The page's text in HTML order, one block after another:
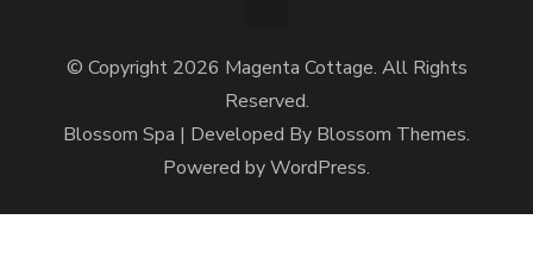
© Copyright 2026 Magenta Cottage. All Rights
Reserved.
Blossom Spa | Developed By Blossom Themes.
Powered byWordPress.